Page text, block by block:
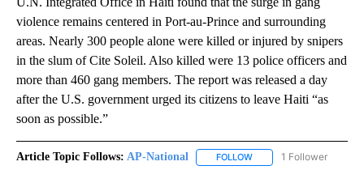
violence remains centered in Port-au-Prince and surrounding
areas. Nearly 300 people alone were killed or injured by snipers
in the slum of Cite Soleil. Also killed were 13 police officers and
more than 460 gang members. The report was released a day
after the U.S. government urged its citizens to leave Haiti “as
soon as possible.”
Article Topic Follows: AP-National FOLLOW FOLLOW "AP-
1 Follower